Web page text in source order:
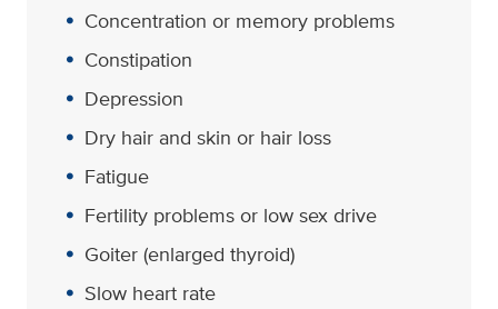
Concentration or memory problems
Constipation
Depression
Dry hair and skin or hair loss
Fatigue
Fertility problems or low sex drive
Goiter (enlarged thyroid)
Slow heart rate